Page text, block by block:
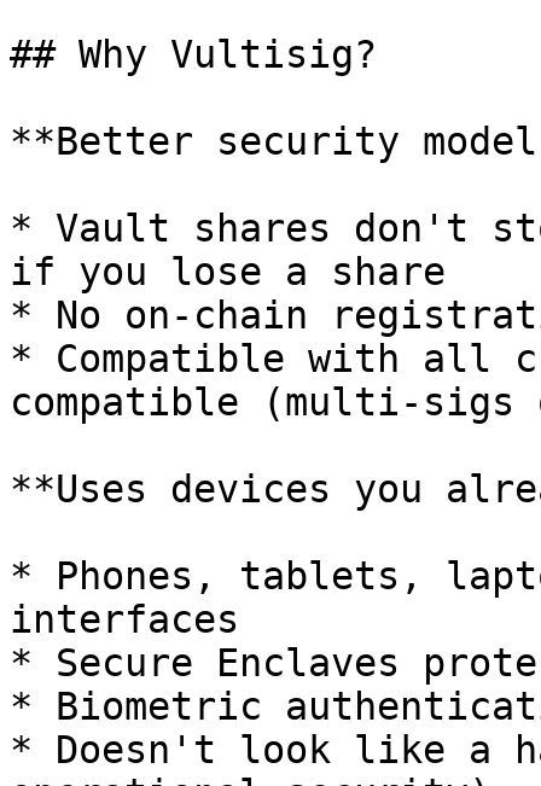
## Why Vultisig?
**Better security
* Vault shares don't
if you lose a share
* No on-chain
* Compatible with all
compatible (multi-
**Uses devices you
* Phones, tablets,
interfaces
* Secure Enclaves
* Biometric
* Doesn't look like a